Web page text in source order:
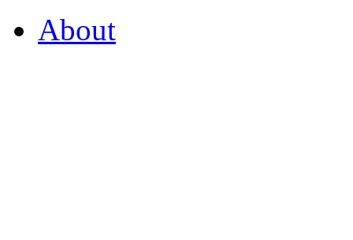
About